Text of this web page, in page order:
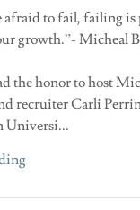
afraid to fail, failing is
growth.”- Micheal
the honor to host
recruiter Carli
Universi...